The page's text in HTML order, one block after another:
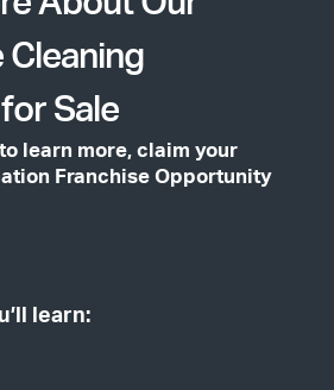
Cleaning
Sale
to learn more, claim your
Franchise Opportunity
learn: